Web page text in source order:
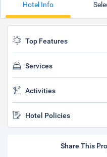
Hotel Info
Top Features
Services
Activities
Hotel Policies
Share This